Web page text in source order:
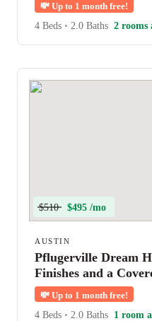
💸 Up to 1 month free!
4 Beds • 2.0 Baths 2 rooms
$510 $495 /mo
AUSTIN
Pflugerville Dream
Finishes and a
💸 Up to 1 month free!
4 Beds • 2.0 Baths 1 room